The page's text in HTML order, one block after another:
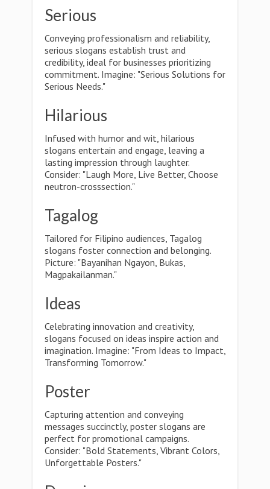
Serious
Conveying professionalism and reliability,
serious slogans establish trust and
credibility, ideal for businesses prioritizing
commitment. Imagine: "Serious Solutions for
Serious Needs."
Hilarious
Infused with humor and wit, hilarious
slogans entertain and engage, leaving a
lasting impression through laughter.
Consider: "Laugh More, Live Better, Choose
neutron-crosssection."
Tagalog
Tailored for Filipino audiences, Tagalog
slogans foster connection and belonging.
Picture: "Bayanihan Ngayon, Bukas,
Magpakailanman."
Ideas
Celebrating innovation and creativity,
slogans focused on ideas inspire action and
imagination. Imagine: "From Ideas to Impact,
Transforming Tomorrow."
Poster
Capturing attention and conveying
messages succinctly, poster slogans are
perfect for promotional campaigns.
Consider: "Bold Statements, Vibrant Colors,
Unforgettable Posters."